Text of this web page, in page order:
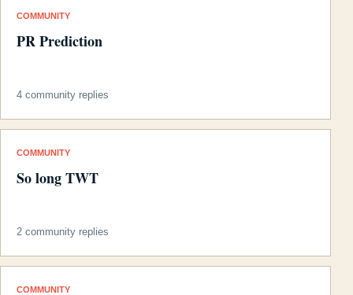
COMMUNITY
PR Prediction
4 community replies
COMMUNITY
So long TWT
2 community replies
COMMUNITY